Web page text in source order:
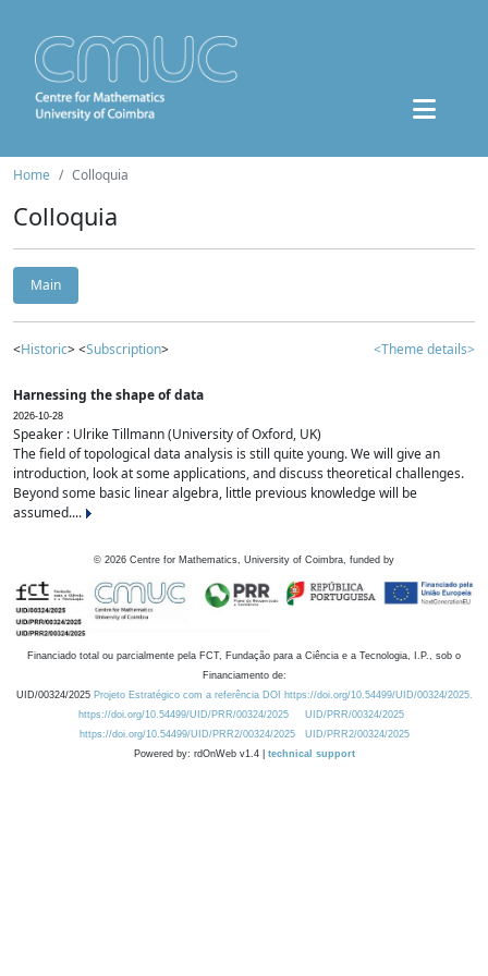
Home Colloquia
Colloquia
Main
<Historic> <Subscription> <Theme details>
Harnessing the shape of data
2026-10-28
Speaker : Ulrike Tillmann (University of Oxford, UK)
The field of topological data analysis is still quite young. We will give an
introduction, look at some applications, and discuss theoretical challenges.
Beyond some basic linear algebra, little previous knowledge will be
assumed....
© 2026 Centre for Mathematics, University of Coimbra, funded by
Financiado total ou parcialmente pela FCT, Fundação para a Ciência e a Tecnologia, I.P., sob o
Financiamento de:
UID/00324/2025 Projeto Estratégico com a referência DOI https://doi.org/10.54499/UID/00324/2025.
https://doi.org/10.54499/UID/PRR/00324/2025
UID/PRR/00324/2025
https://doi.org/10.54499/UID/PRR2/00324/2025
UID/PRR2/00324/2025
Powered by: rdOnWeb v1.4 | technical support